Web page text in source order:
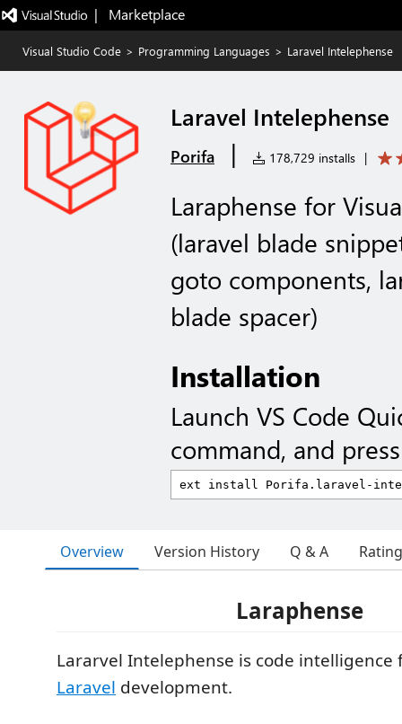
|   Marketplace
Visual Studio Code > Programming Languages > Laravel Intelephense
Laravel Intelephense
Porifa | 178,729 installs |
Laraphense for
(laravel blade
goto components,
blade spacer)
Installation
Launch VS Code
command, and
Overview Version History Q & A
Laraphense
Lararvel Intelephense is code intelligence
Laravel development.